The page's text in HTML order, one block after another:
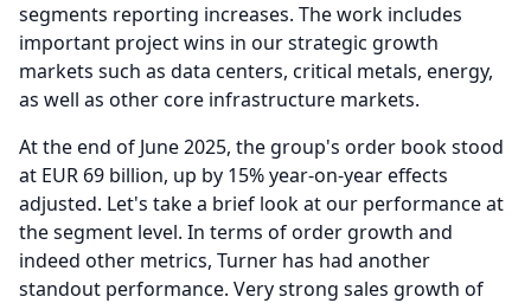
segments reporting increases. The work includes
important project wins in our strategic growth
markets such as data centers, critical metals, energy,
as well as other core infrastructure markets.
At the end of June 2025, the group's order book stood
at EUR 69 billion, up by 15% year-on-year effects
adjusted. Let's take a brief look at our performance at
the segment level. In terms of order growth and
indeed other metrics, Turner has had another
standout performance. Very strong sales growth of